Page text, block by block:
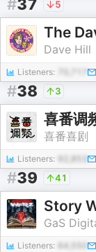
#37 5
Dave Hill
Listeners:
#38 3
喜番调
喜番喜剧
Listeners:
#39 41
Story
GaS
Listeners: 64,550